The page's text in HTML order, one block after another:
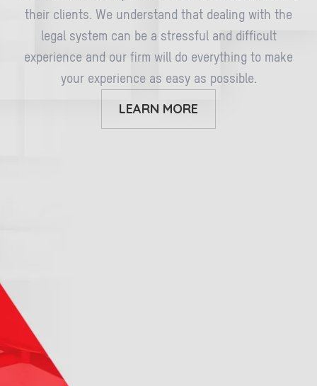
their clients. We understand that dealing with the
legal system can be a stressful and difficult
experience and our firm will do everything to make
your experience as easy as possible.
LEARN MORE